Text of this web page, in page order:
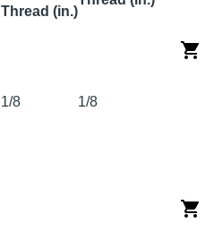
Thread (in.)
1/8 1/8